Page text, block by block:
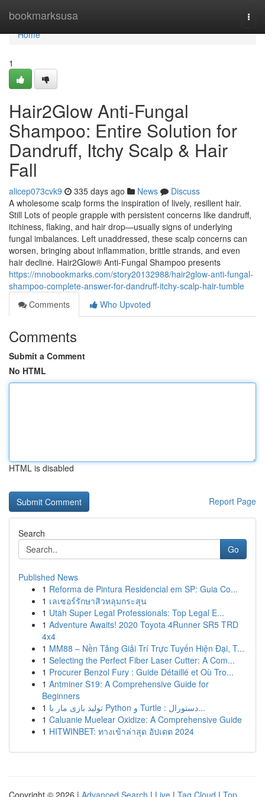
bookmarksusa
Home
Home
1
Hair2Glow Anti-Fungal
Shampoo: Entire Solution for
Dandruff, Itchy Scalp & Hair
Fall
alicep073cvk9 335 days ago News
Discuss
A wholesome scalp forms the inspiration of lively, resilient hair.
Still Lots of people grapple with persistent concerns like dandruff,
itchiness, flaking, and hair drop—usually signs of underlying
fungal imbalances. Left unaddressed, these scalp concerns can
worsen, bringing about inflammation, brittle strands, and even
hair decline. Hair2Glow® Anti-Fungal Shampoo presents
https://mnobookmarks.com/story20132988/hair2glow-anti-fungal-
shampoo-complete-answer-for-dandruff-itchy-scalp-hair-tumble
Comments
Who Upvoted
Comments
Submit a Comment
No HTML
HTML is disabled
Report Page
Search
Go
Published News
1 Reforma de Pintura Residencial em SP: Guia Co...
1 เลเซอร์รักษาสิวหลุมกระสุน
1 Utah Super Legal Professionals: Top Legal E...
1 Adventure Awaits! 2020 Toyota 4Runner SR5 TRD
4x4
1 MM88 – Nền Tảng Giải Trí Trực Tuyến Hiện Đại, T...
1 Selecting the Perfect Fiber Laser Cutter: A Com...
1 Procurer Benzol Fury : Guide Détaillé et Où Tro...
1 Antminer S19: A Comprehensive Guide for
Beginners
1
تولید بازی مار با Python و Turtle : دستورال...
1 Caluanie Muelear Oxidize: A Comprehensive Guide
1 HITWINBET: ทางเข้าล่าสุด อัปเดต 2024
Copyright © 2026 | Advanced Search | Live | Tag Cloud | Top